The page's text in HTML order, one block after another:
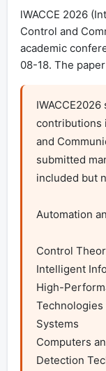
lWACCE 2026
Control and
academic
08-18. The
contributions
and
submitted
included but
Automation
Control
Intelligent
High-
Systems
Computers
Detection